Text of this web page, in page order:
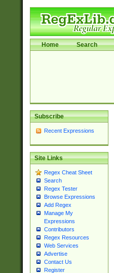
Home Search
Subscribe
Recent Expressions
Site Links
Regex Cheat Sheet
Search
Regex Tester
Browse Expressions
Add Regex
Manage My
Expressions
Contributors
Regex Resources
Web Services
Advertise
Contact Us
Register